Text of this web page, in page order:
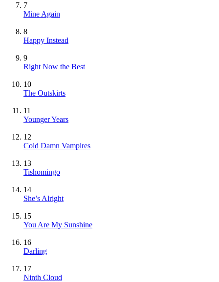
7
Mine Again
8
Happy Instead
9
Right Now the Best
10
The Outskirts
11
Younger Years
12
Cold Damn Vampires
13
Tishomingo
14
She’s Alright
15
You Are My Sunshine
16
Darling
17
Ninth Cloud